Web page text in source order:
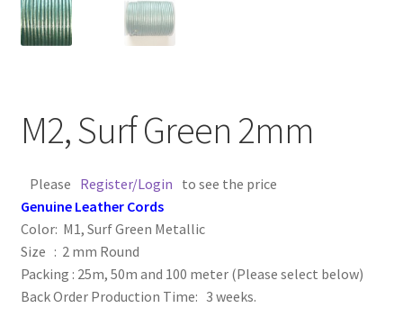
Cross Stitched Leather Cords
Flat Leather Laces
leather cords de
Log In
Log Out
M2, Surf Green 2mm
Please Register/Login to see the price
Genuine Leather Cords
Color: M1, Surf Green Metallic
Size : 2 mm Round
Packing : 25m, 50m and 100 meter (Please select below)
Back Order Production Time: 3 weeks.